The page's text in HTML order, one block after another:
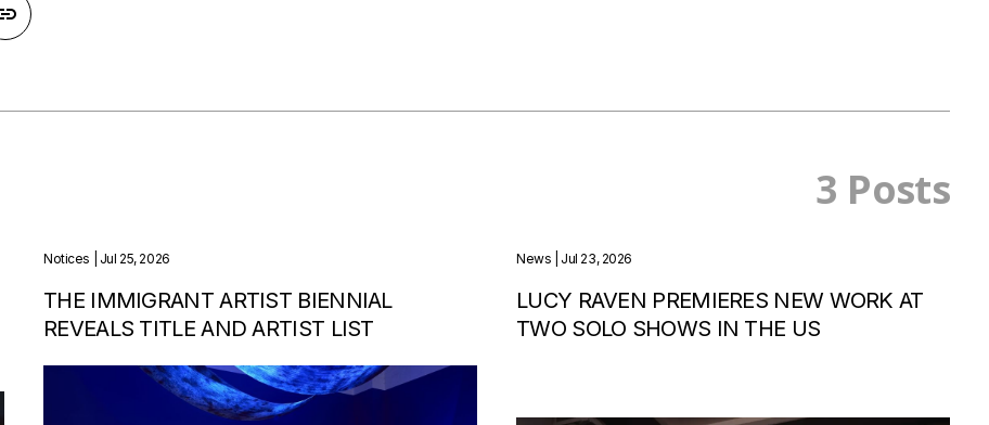
3 Posts
Notices | Jul 25, 2026
THE IMMIGRANT ARTIST BIENNIAL
REVEALS TITLE AND ARTIST LIST
News | Jul 23, 2026
LUCY RAVEN PREMIERES NEW WORK AT
TWO SOLO SHOWS IN THE US